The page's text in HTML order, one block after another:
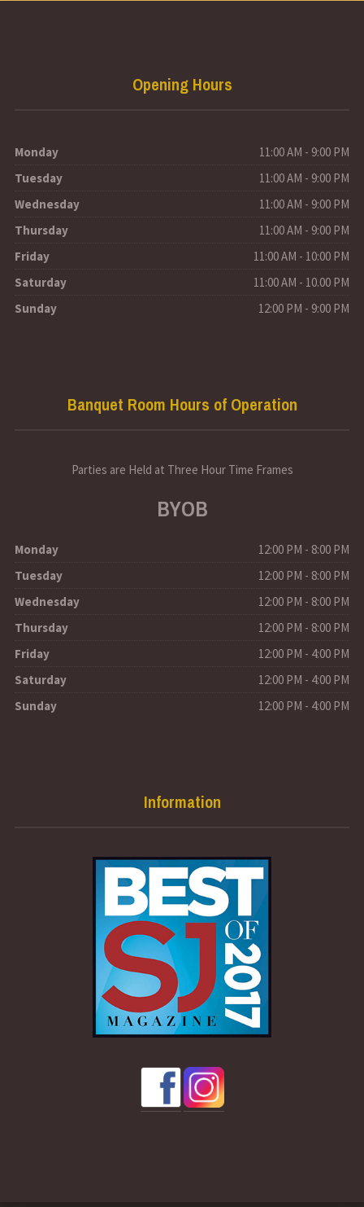
Opening Hours
Monday
11:00 AM - 9:00 PM
Tuesday
11:00 AM - 9:00 PM
Wednesday
11:00 AM - 9:00 PM
Thursday
11:00 AM - 9:00 PM
Friday
11:00 AM - 10:00 PM
Saturday
11:00 AM - 10.00 PM
Sunday
12:00 PM - 9:00 PM
Banquet Room Hours of Operation
Parties are Held at Three Hour Time Frames
BYOB
Monday
12:00 PM - 8:00 PM
Tuesday
12:00 PM - 8:00 PM
Wednesday
12:00 PM - 8:00 PM
Thursday
12:00 PM - 8:00 PM
Friday
12:00 PM - 4:00 PM
Saturday
12:00 PM - 4:00 PM
Sunday
12:00 PM - 4:00 PM
Information